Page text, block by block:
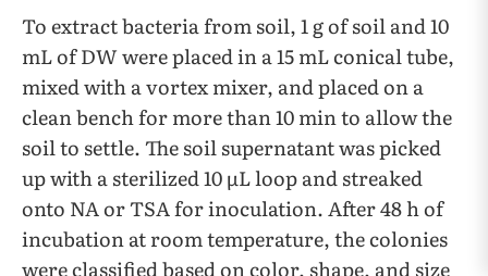
To extract bacteria from soil, 1 g of soil and 10
mL of DW were placed in a 15 mL conical tube,
mixed with a vortex mixer, and placed on a
clean bench for more than 10 min to allow the
soil to settle. The soil supernatant was picked
up with a sterilized 10 µL loop and streaked
onto NA or TSA for inoculation. After 48 h of
incubation at room temperature, the colonies
were classified based on color, shape, and size